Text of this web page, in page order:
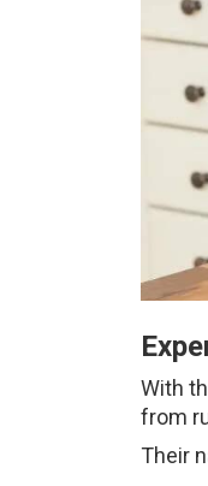
With
from
Their